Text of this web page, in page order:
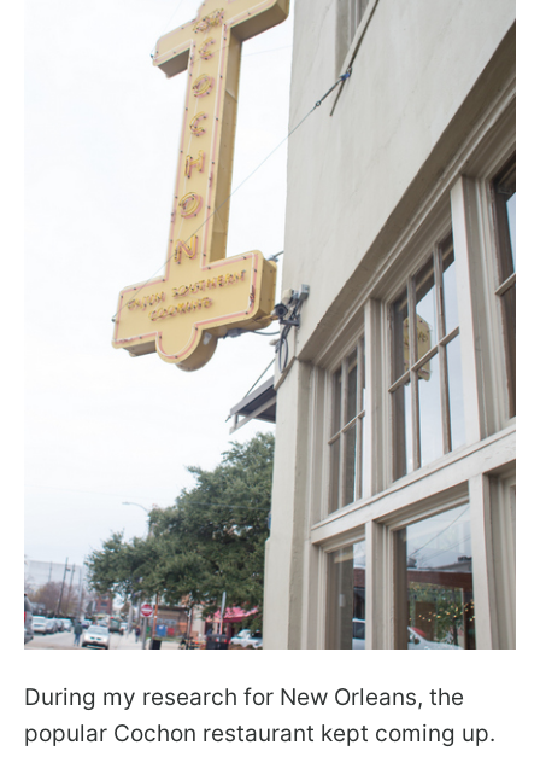
During my research for New Orleans, the
popular Cochon restaurant kept coming up.